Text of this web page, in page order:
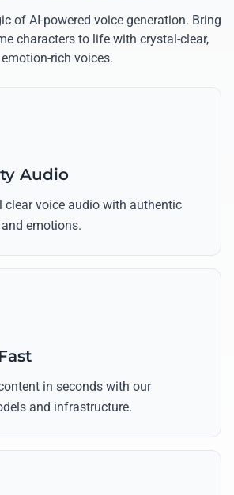
of AI-powered voice generation. Bring
characters to life with crystal-clear,
emotion-rich voices.
Audio
clear voice audio with authentic
emotions.
in seconds with our
and infrastructure.